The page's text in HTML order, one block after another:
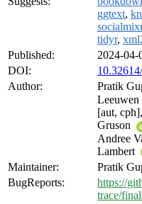
ggtext,
socialmixr
tidyr,
Published:
2024-04-
DOI:
Author:
Pratik
Leeuwen
[aut,
Gruson
Andree
Lambert
Maintainer:
Pratik
BugReports:
https://
trace/